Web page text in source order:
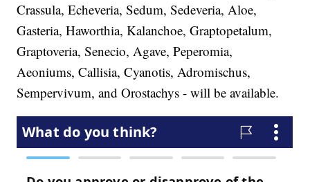
Crassula, Echeveria, Sedum, Sedeveria, Aloe,
Gasteria, Haworthia, Kalanchoe, Graptopetalum,
Graptoveria, Senecio, Agave, Peperomia,
Aeoniums, Callisia, Cyanotis, Adromischus,
Sempervivum, and Orostachys - will be available.